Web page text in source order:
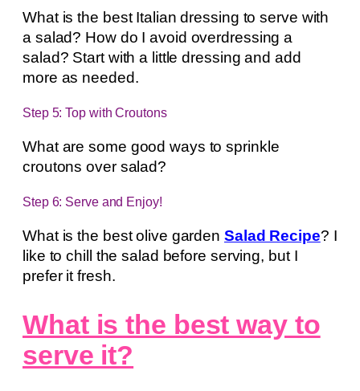
What is the best Italian dressing to serve with
a salad? How do I avoid overdressing a
salad? Start with a little dressing and add
more as needed.
Step 5: Top with Croutons
What are some good ways to sprinkle
croutons over salad?
Step 6: Serve and Enjoy!
What is the best olive garden Salad Recipe? I
like to chill the salad before serving, but I
prefer it fresh.
What is the best way to
serve it?